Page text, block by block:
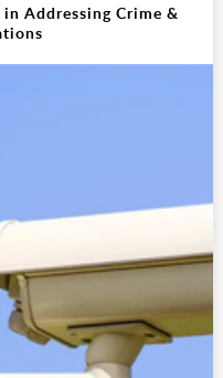
Addressing Crime &